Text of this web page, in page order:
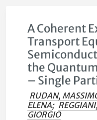
A Coherent
Transport
the
– Single
RUDAN,
ELENA;
GIORGIO